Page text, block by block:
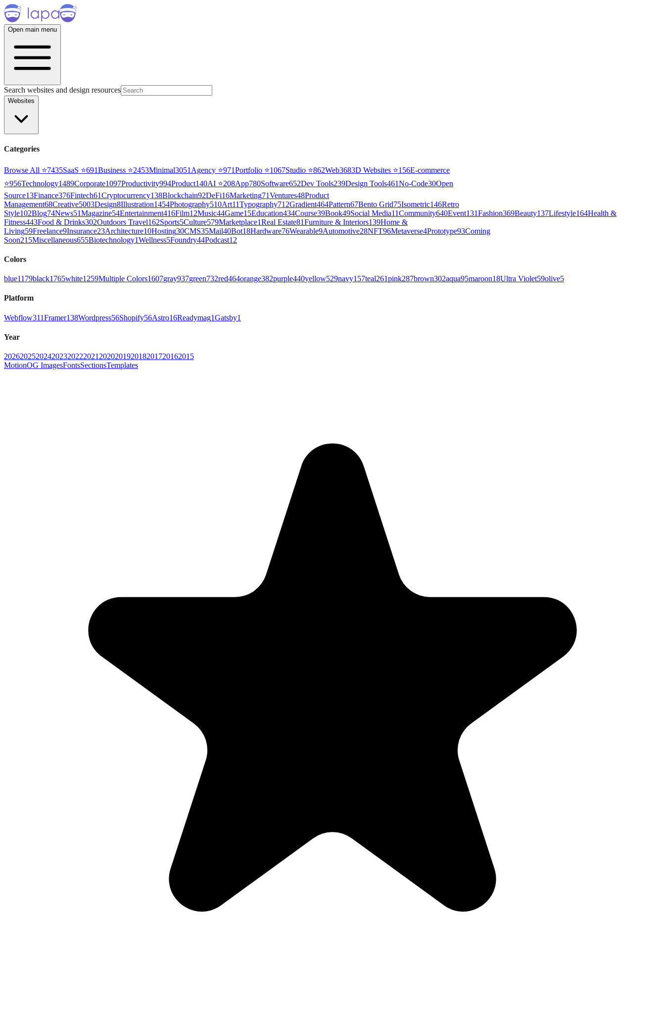
Open main menu
Search websites and design resources
Websites
Categories
Browse All ⭐7435SaaS ⭐691Business ⭐2453Minimal3051 Agency ⭐971Portfolio ⭐1067Studio ⭐862Web3683D Websites ⭐156E-commerce
⭐956Technology1489Corporate1097Productivity994Product140AI ⭐208App780Software652Dev Tools239Design Tools461No-Code30Open
Source13Finance376Fintech61Cryptocurrency138Blockchain92DeFi16Marketing71Ventures48Product
Management68Creative5003Design8Illustration1454Photography510Art11Typography712Gradient464Pattern67Bento Grid75Isometric146Retro
Style102Blog74News51Magazine54Entertainment416Film12Music44Game15Education434Course39Book49Social Media11Community640Event131Fashion369Beauty137Lifestyle164Health &
Fitness443Food & Drinks302Outdoors Travel162Sports5Culture579Marketplace1Real Estate81Furniture & Interiors139Home &
Living59Freelance9Insurance23Architecture10Hosting30CMS35Mail40Bot18Hardware76Wearable9Automotive28NFT96Metaverse4Prototype93Coming
Soon215Miscellaneous655Biotechnology1Wellness5Foundry44Podcast12
Colors
blue1179black1765white1259Multiple Colors1607gray937green732red464orange382purple440yellow529navy157teal261pink287brown302aqua95maroon18Ultra Violet59olive5
Platform
Webflow311Framer138Wordpress56Shopify56Astro16Readymag1Gatsby1
Year
202620252024202320222021 202020192018201720162015
MotionOG ImagesFontsSectionsTemplates